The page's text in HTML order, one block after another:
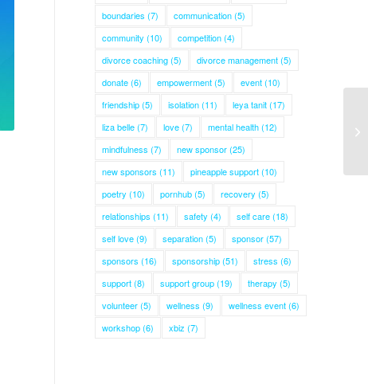
boundaries (7) communication(5)
community (10) competition(4)
divorce coaching(5) divorce management(5)
donate(6) empowerment(5) event(10)
friendship(5) isolation(11) leya tanit(17)
liza belle(7) love(7) mental health(12)
mindfulness (7) new sponsor(25)
new sponsors (11) pineapple support(10)
poetry (10) pornhub(5) recovery (5)
relationships (11) safety (4) self care(18)
self love(9) separation(5) sponsor(57)
sponsors (16) sponsorship(51) stress (6)
support(8) support group(19) therapy (5)
volunteer(5) wellness (9) wellness event(6)
workshop(6) xbiz (7)